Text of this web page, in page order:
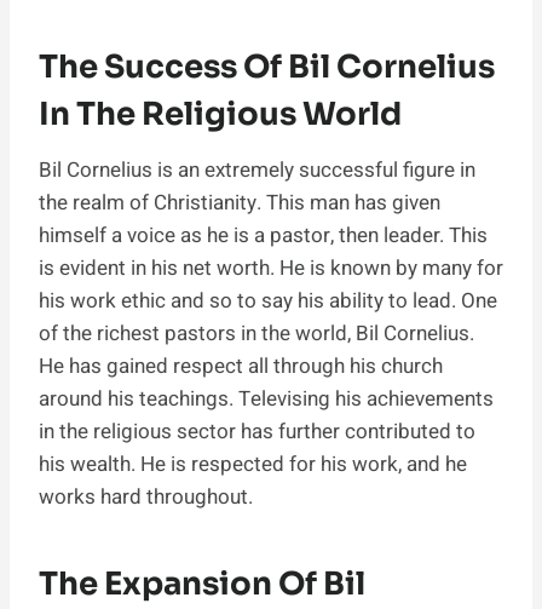
The Success Of Bil Cornelius
In The Religious World
Bil Cornelius is an extremely successful figure in
the realm of Christianity. This man has given
himself a voice as he is a pastor, then leader. This
is evident in his net worth. He is known by many for
his work ethic and so to say his ability to lead. One
of the richest pastors in the world, Bil Cornelius.
He has gained respect all through his church
around his teachings. Televising his achievements
in the religious sector has further contributed to
his wealth. He is respected for his work, and he
works hard throughout.
The Expansion Of Bil